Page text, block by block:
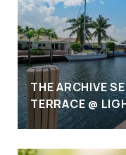
THE ARCHIVE
TERRACE @